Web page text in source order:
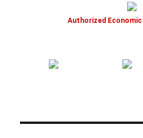
Authorized Economic